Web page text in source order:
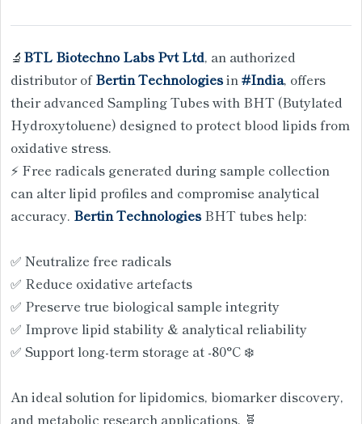
🔬 BTL Biotechno Labs Pvt Ltd, an authorized
distributor ofBertin Technologiesin #India, offers
their advanced Sampling Tubes with BHT (Butylated
Hydroxytoluene) designed to protect blood lipids from
oxidative stress.
⚡ Free radicals generated during sample collection
can alter lipid profiles and compromise analytical
accuracy. Bertin TechnologiesBHT tubes help:
✅ Neutralize free radicals
✅ Reduce oxidative artefacts
✅ Preserve true biological sample integrity
✅ Improve lipid stability & analytical reliability
✅ Support long-term storage at -80°C ❄️
An ideal solution for lipidomics, biomarker discovery,
and metabolic research applications. 🧬